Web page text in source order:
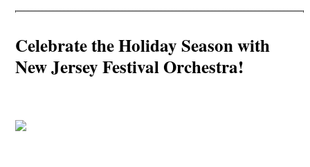
Celebrate the Holiday Season with
New Jersey Festival Orchestra!